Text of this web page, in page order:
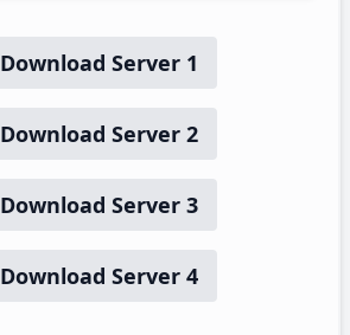
Download Server 1
Download Server 2
Download Server 3
Download Server 4